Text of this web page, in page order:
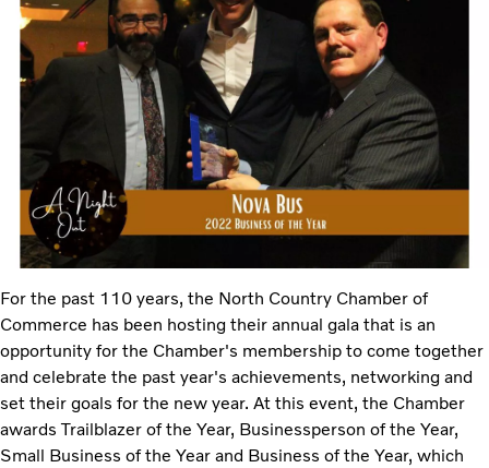
For the past 110 years, the North Country Chamber of
Commerce has been hosting their annual gala that is an
opportunity for the Chamber's membership to come together
and celebrate the past year's achievements, networking and
set their goals for the new year. At this event, the Chamber
awards Trailblazer of the Year, Businessperson of the Year,
Small Business of the Year and Business of the Year, which